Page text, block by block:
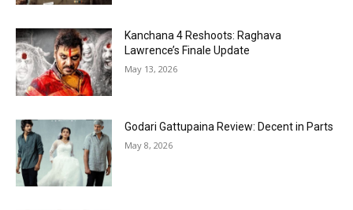
Kanchana 4 Reshoots: Raghava
Lawrence’s Finale Update
May 13, 2026
Godari Gattupaina Review: Decent in Parts
May 8, 2026